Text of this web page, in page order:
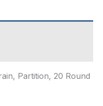
Partition, 20 Round